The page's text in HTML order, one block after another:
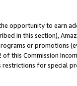
opportunity to earn
in this section),
or promotions
this Commission
restrictions for special